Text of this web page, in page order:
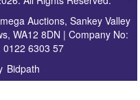
Auctions, Sankey Valley
WA12 8DN | Company No:
0122 6303 57
Bidpath